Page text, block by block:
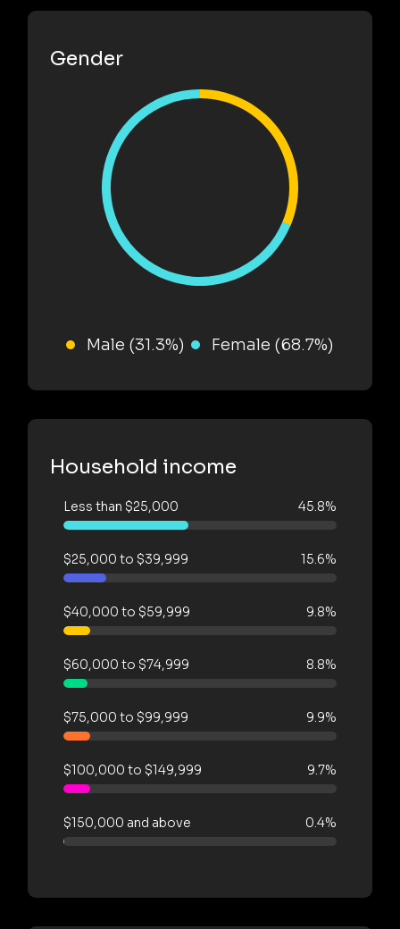
Gender
Male (31.3%) Female (68.7%)
Household income
Less than $25,000 45.8%
$25,000 to $39,999 15.6%
$40,000 to $59,999 9.8%
$60,000 to $74,999 8.8%
$75,000 to $99,999 9.9%
$100,000 to $149,999 9.7%
$150,000 and above 0.4%